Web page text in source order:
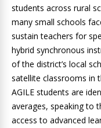
students across rural
many small schools
sustain teachers for
hybrid synchronous
of the district’s local
satellite classrooms in
AGILE students are
averages, speaking to
access to advanced